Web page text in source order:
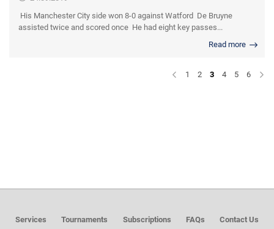
His Manchester City side won 8-0 against Watford De Bruyne
assisted twice and scored once He had eight key passes...
Read more
1 2 3 4 5 6
Services Tournaments Subscriptions FAQs Contact Us